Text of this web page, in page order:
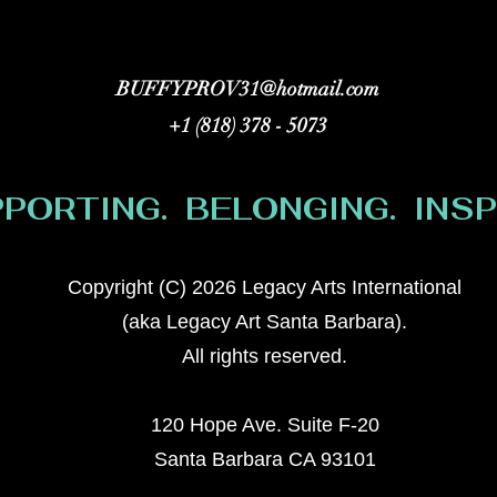
BUFFYPROV31@hotmail.com
+1 (818) 378 - 5073
BELONGING.
Copyright (C) 2026 Legacy Arts International
(aka Legacy Art Santa Barbara).
All rights reserved.
120 Hope Ave. Suite F-20
Santa Barbara CA 93101